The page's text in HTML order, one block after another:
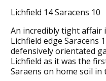
Lichfield 14 Saracens 10
An incredibly tight affair
Lichfield edge Saracens
defensively orientated
Lichfield as it was the
Saraens on home soil